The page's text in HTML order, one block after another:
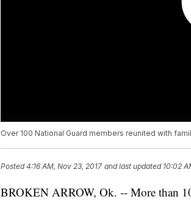
Over 100 National Guard members reunited with
Posted4:16 AM, Nov 23, 2017 and last updated 10:02
BROKEN ARROW, Ok. -- More than